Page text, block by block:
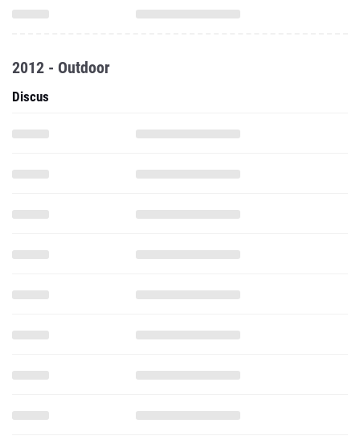
2012 - Outdoor
Discus